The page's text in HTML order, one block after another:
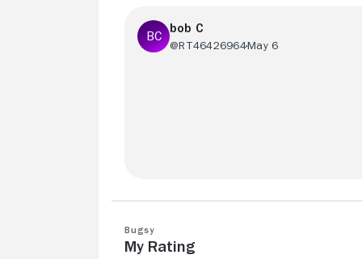
bob C
@RT46426964May 6
Bugsy
My Rating